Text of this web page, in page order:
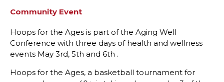
Community Event
Hoops for the Ages is part of the Aging Well
Conference with three days of health and wellness
events May 3rd, 5th and 6th .
Hoops for the Ages, a basketball tournament for